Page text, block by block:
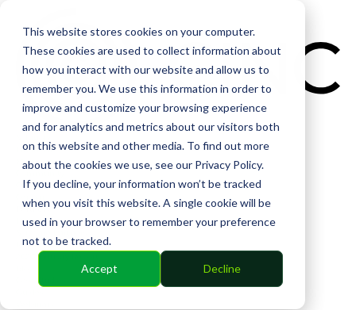
This website stores cookies on your computer.
These cookies are used to collect information about
how you interact with our website and allow us to
remember you. We use this information in order to
improve and customize your browsing experience
and for analytics and metrics about our visitors both
on this website and other media. To find out more
about the cookies we use, see our Privacy Policy.
If you decline, your information won’t be tracked
when you visit this website. A single cookie will be
used in your browser to remember your preference
not to be tracked.
Accept Decline
Financial
Management
Online Voting
Cephai
Partners
Bank Partners
Resources
2026 Industry Report
Case Studies